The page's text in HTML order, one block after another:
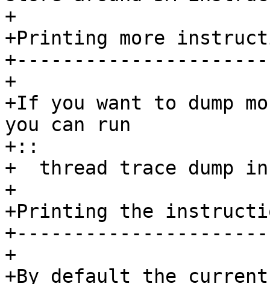
+
+Printing more
+
+If you want to dump
you can run
+::
+  thread trace dump
+
+Printing the
+
+By default the